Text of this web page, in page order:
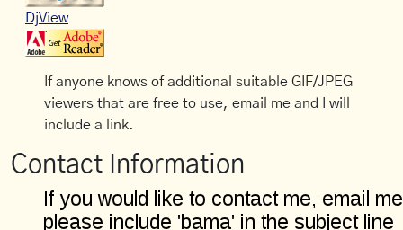
DjView
If anyone knows of additional suitable GIF/JPEG
viewers that are free to use, email me and I will
include a link.
Contact Information